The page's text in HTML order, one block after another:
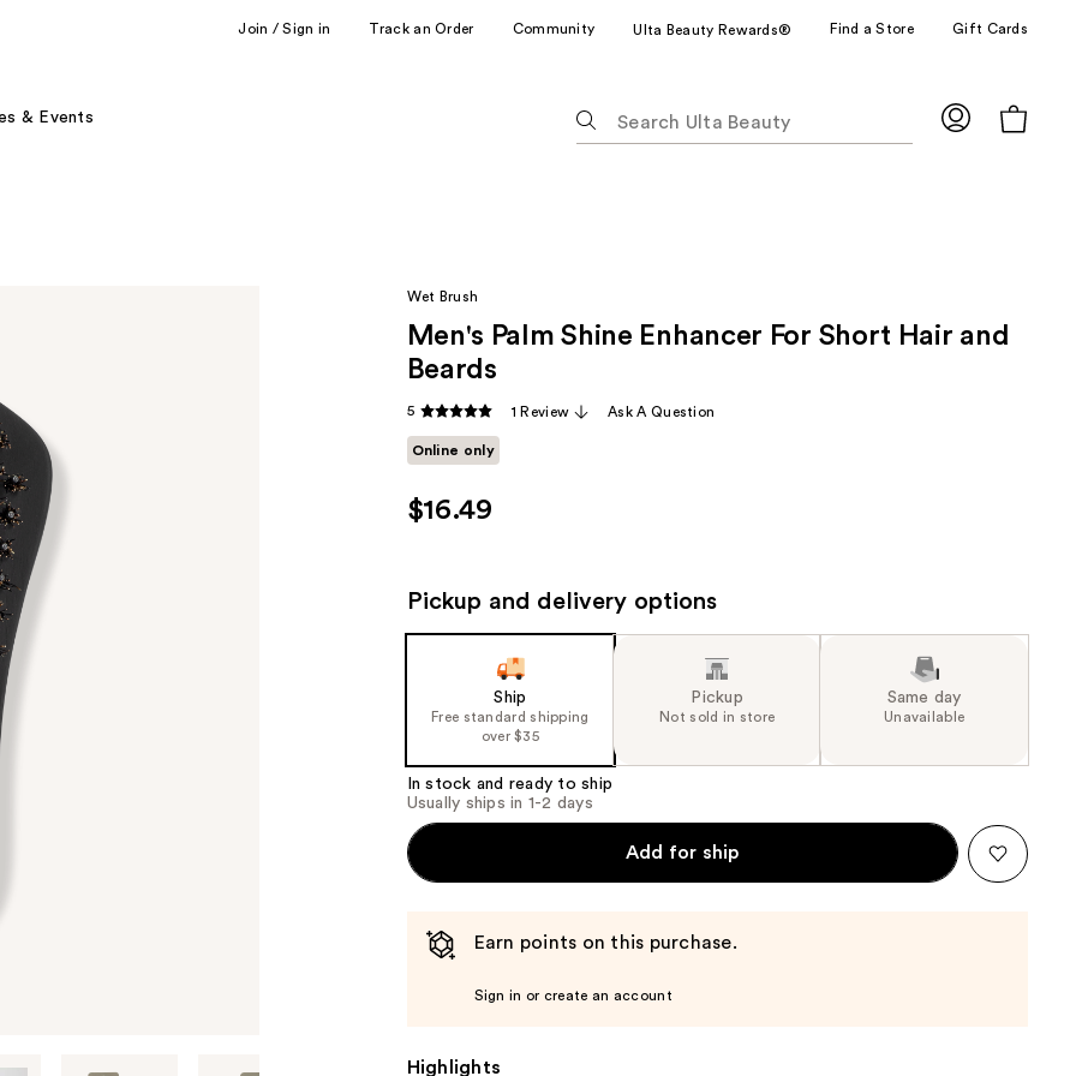
Join / Sign in Track an Order Community Ulta Beauty Rewards® Find a Store Gift Cards
& Events
following
suggestions
type.
results
Wet Brush
Men's Palm Shine Enhancer For Short Hair and
Beards
5 1 Review Ask A Question
Online only
$16.49
Pickup and delivery options
Ship
Free standard shipping
over $35
Pickup
Not sold in store
Same day
Unavailable
In stock and ready to ship
Usually ships in 1-2 days
Add for ship
Earn points on this purchase.
Sign in or create an account
Highlights